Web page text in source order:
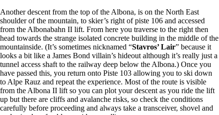
Another descent from the top of the Albona, is on the North East
shoulder of the mountain, to skier’s right of piste 106 and accessed
from the Albonabahn II lift. From here you traverse to the right then
head towards the strange isolated concrete building in the middle of the
mountainside. (It’s sometimes nicknamed “Stavros’ Lair” because it
looks a bit like a James Bond villain’s hideout although it’s really just a
tunnel access shaft to the railway deep below the Albona.) Once you
have passed this, you return onto Piste 103 allowing you to ski down
to Alpe Rauz and repeat the experience. Most of the route is visible
from the Albona II lift so you can plot your descent as you ride the lift
up but there are cliffs and avalanche risks, so check the conditions
carefully before proceeding and always take a transceiver, shovel and